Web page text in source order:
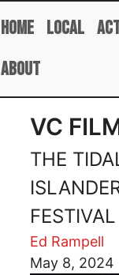
Home Local
About
VC
THE
FESTIVAL
Ed Rampell
May 8, 2024
Image